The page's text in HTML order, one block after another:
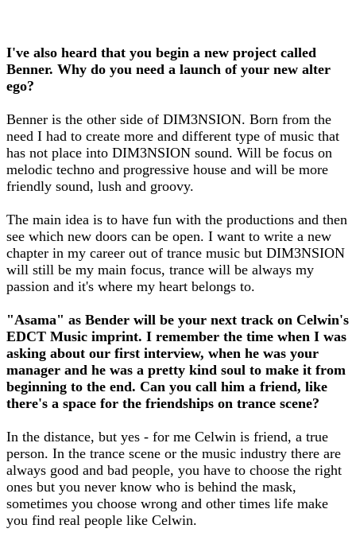
I've also heard that you begin a new project called
Benner. Why do you need a launch of your new alter
ego?
Benner is the other side of DIM3NSION. Born from the
need I had to create more and different type of music that
has not place into DIM3NSION sound. Will be focus on
melodic techno and progressive house and will be more
friendly sound, lush and groovy.
The main idea is to have fun with the productions and then
see which new doors can be open. I want to write a new
chapter in my career out of trance music but DIM3NSION
will still be my main focus, trance will be always my
passion and it's where my heart belongs to.
"Asama" as Bender will be your next track on Celwin's
EDCT Music imprint. I remember the time when I was
asking about our first interview, when he was your
manager and he was a pretty kind soul to make it from
beginning to the end. Can you call him a friend, like
there's a space for the friendships on trance scene?
In the distance, but yes - for me Celwin is friend, a true
person. In the trance scene or the music industry there are
always good and bad people, you have to choose the right
ones but you never know who is behind the mask,
sometimes you choose wrong and other times life make
you find real people like Celwin.